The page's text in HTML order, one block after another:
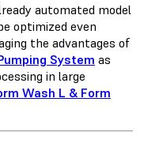
automated model
optimized even
the advantages of
System as
in large
Wash L & Form